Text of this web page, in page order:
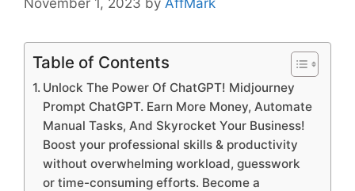
Table of Contents
Unlock The Power Of ChatGPT! Midjourney
Prompt ChatGPT. Earn More Money, Automate
Manual Tasks, And Skyrocket Your Business!
Boost your professional skills & productivity
without overwhelming workload, guesswork
or time-consuming efforts. Become a